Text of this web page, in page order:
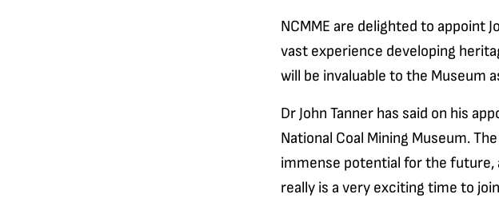
NCMME are delighted to appoint
vast experience developing
will be invaluable to the Museum
Dr John Tanner has said on his
National Coal Mining Museum.
immense potential for the future,
really is a very exciting time to